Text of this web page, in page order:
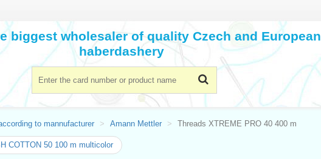
biggest wholesaler of quality Czech and European
haberdashery
to mannufacturer Amann Mettler Threads XTREME PRO 40 400 m
COTTON 50 100 m multicolor